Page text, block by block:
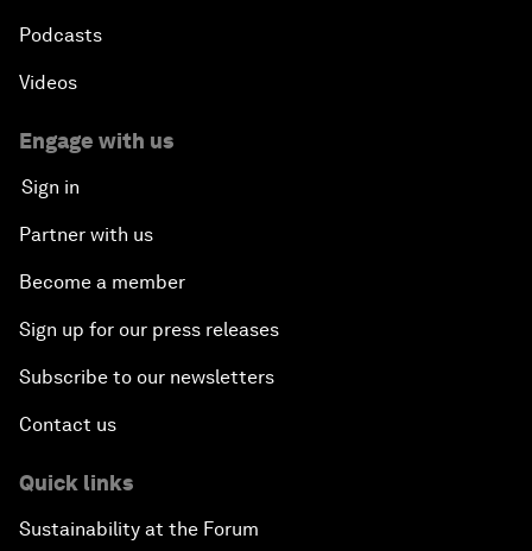
Podcasts
Videos
Engage with us
Sign in
Partner with us
Become a member
Sign up for our press releases
Subscribe to our newsletters
Contact us
Quick links
Sustainability at the Forum